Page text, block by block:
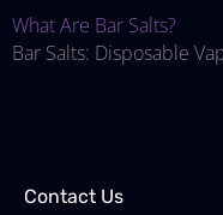
What Are Bar Salts?
Bar Salts: Disposable
Contact Us